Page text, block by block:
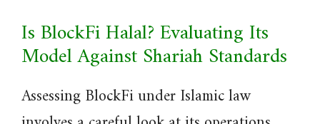
Is BlockFi Halal? Evaluating Its
Model Against Shariah Standards
Assessing BlockFi under Islamic law